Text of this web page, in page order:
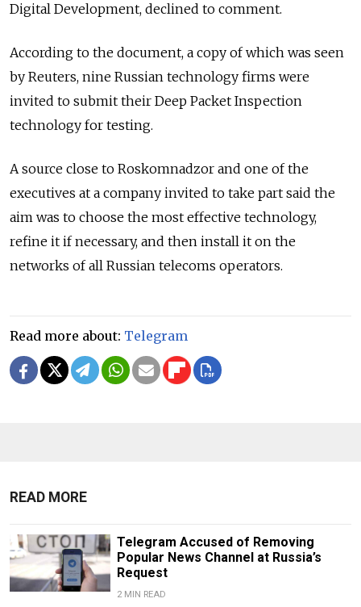
Digital Development, declined to comment.
According to the document, a copy of which was seen
by Reuters, nine Russian technology firms were
invited to submit their Deep Packet Inspection
technology for testing.
A source close to Roskomnadzor and one of the
executives at a company invited to take part said the
aim was to choose the most effective technology,
refine it if necessary, and then install it on the
networks of all Russian telecoms operators.
Read more about: Telegram
READ MORE
Telegram Accused of Removing
Popular News Channel at Russia’s
Request
2 MIN READ